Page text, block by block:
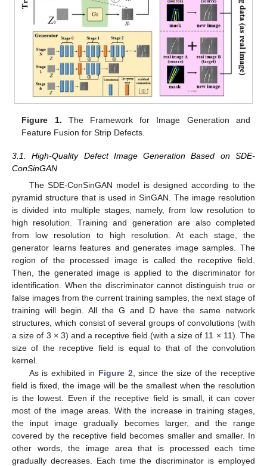
Figure 1. The Framework for Image Generation and
Feature Fusion for Strip Defects.
3.1. High-Quality Defect Image Generation Based on SDE-
ConSinGAN
The SDE-ConSinGAN model is designed according to the
pyramid structure that is used in SinGAN. The image resolution
is divided into multiple stages, namely, from low resolution to
high resolution. Training and generation are also completed
from low resolution to high resolution. At each stage, the
generator learns features and generates image samples. The
region of the processed image is called the receptive field.
Then, the generated image is applied to the discriminator for
identification. When the discriminator cannot distinguish true or
false images from the current training samples, the next stage of
training will begin. All the G and D have the same network
structures, which consist of several groups of convolutions (with
a size of 3 × 3) and a receptive field (with a size of 11 × 11). The
size of the receptive field is equal to that of the convolution
kernel.
As is exhibited in Figure 2 , since the size of the receptive
field is fixed, the image will be the smallest when the resolution
is the lowest. Even if the receptive field is small, it can cover
most of the image areas. With the increase in training stages,
the input image gradually becomes larger, and the range
covered by the receptive field becomes smaller and smaller. In
other words, the image area that is processed each time
gradually decreases. Each time the discriminator is employed